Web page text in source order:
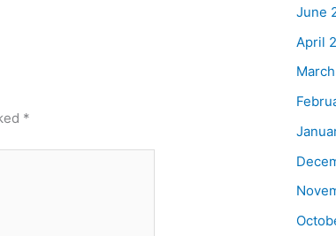
*
June
April